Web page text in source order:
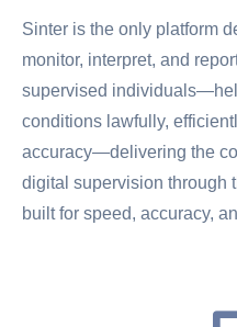
Sinter is the only platform
monitor, interpret, and
supervised
conditions lawfully,
accuracy—delivering the
digital supervision through
built for speed, accuracy,